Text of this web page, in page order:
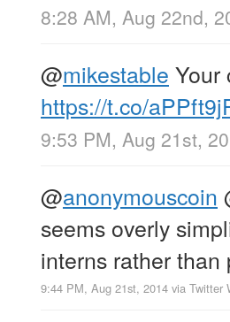
8:28 AM, Aug 22nd,
@mikestable Your
https://t.co/
9:53 PM, Aug 21st,
@anonymouscoin
seems overly
interns rather than
9:44 PM, Aug 21st, 2014 via Twitter